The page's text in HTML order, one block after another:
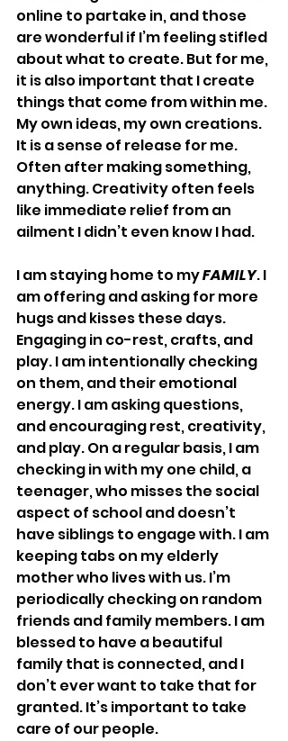
online to partake in, and those
are wonderful if I’m feeling stifled
about what to create. But for me,
it is also important that I create
things that come from within me.
My own ideas, my own creations.
It is a sense of release for me.
Often after making something,
anything. Creativity often feels
like immediate relief from an
ailment I didn’t even know I had.
I am staying home to my FAMILY. I
am offering and asking for more
hugs and kisses these days.
Engaging in co-rest, crafts, and
play. I am intentionally checking
on them, and their emotional
energy. I am asking questions,
and encouraging rest, creativity,
and play. On a regular basis, I am
checking in with my one child, a
teenager, who misses the social
aspect of school and doesn’t
have siblings to engage with. I am
keeping tabs on my elderly
mother who lives with us. I’m
periodically checking on random
friends and family members. I am
blessed to have a beautiful
family that is connected, and I
don’t ever want to take that for
granted. It’s important to take
care of our people.